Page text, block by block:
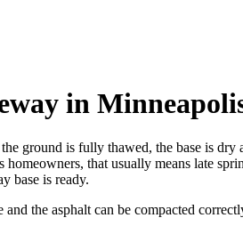
in
ground is fully thawed, the base is dry
that usually means late
base is ready.
the asphalt can be compacted